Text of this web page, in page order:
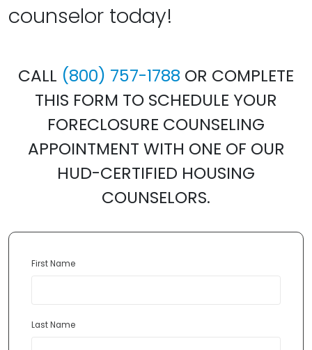
counselor today!
CALL (800) 757-1788 OR COMPLETE
THIS FORM TO SCHEDULE YOUR
FORECLOSURE COUNSELING
APPOINTMENT WITH ONE OF OUR
HUD-CERTIFIED HOUSING
COUNSELORS.
First Name
Last Name